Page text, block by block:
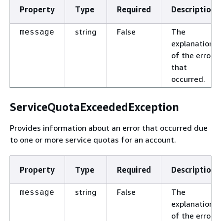
Property Type Required Description
message string False
The
explanation
of the error
that
occurred.
ServiceQuotaExceededException
Provides information about an error that occurred due
to one or more service quotas for an account.
Property Type Required Description
message string False
The
explanation
of the error